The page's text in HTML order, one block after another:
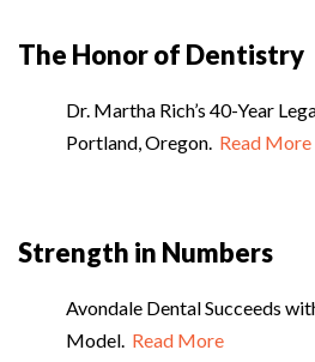
The Honor of Dentistry
Dr. Martha Rich’s 40-Year
Portland, Oregon. Read More
Strength in Numbers
Avondale Dental Succeeds
Model. Read More